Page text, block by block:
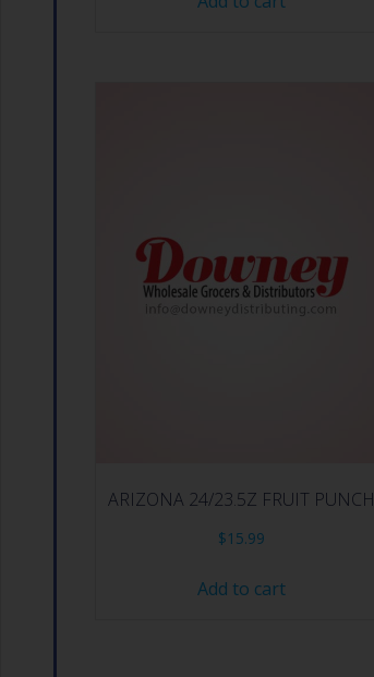
ARIZONA 24/23.5Z FRUIT PUNCH
$15.99
Add to cart